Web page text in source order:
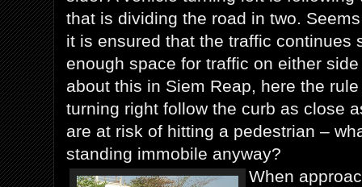
that is dividing the road in two.
it is ensured that the traffic continues
enough space for traffic on either
about this in Siem Reap, here the
turning right follow the curb as close
are at risk of hitting a pedestrian –
standing immobile anyway?
When